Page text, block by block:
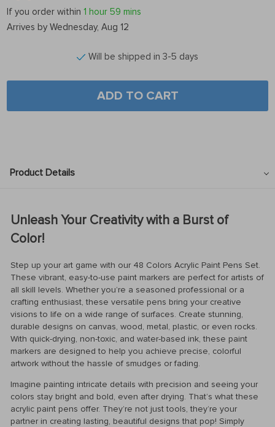
If you order within 1 hour 59 mins
Arrives by Wednesday, Aug 12
Will be shipped in 3-5 days
ADD TO CART
Product Details
Unleash Your Creativity with a Burst of
Color!
Step up your art game with our 48 Colors Acrylic Paint Pens Set.
These vibrant, easy-to-use paint markers are perfect for artists of
all skill levels. Whether you’re a seasoned professional or a
crafting enthusiast, these versatile pens bring your creative
visions to life on a wide range of surfaces. Create stunning,
durable designs on canvas, wood, metal, plastic, or even rocks.
With quick-drying, non-toxic, and water-based ink, these paint
markers are designed to help you achieve precise, colorful
artwork without the hassle of smudges or fading.
Imagine painting intricate details with precision and seeing your
colors stay bright and bold, even after drying. That’s what these
acrylic paint pens offer. They’re not just tools, they’re your
partner in creating lasting, beautiful designs that pop! Simply